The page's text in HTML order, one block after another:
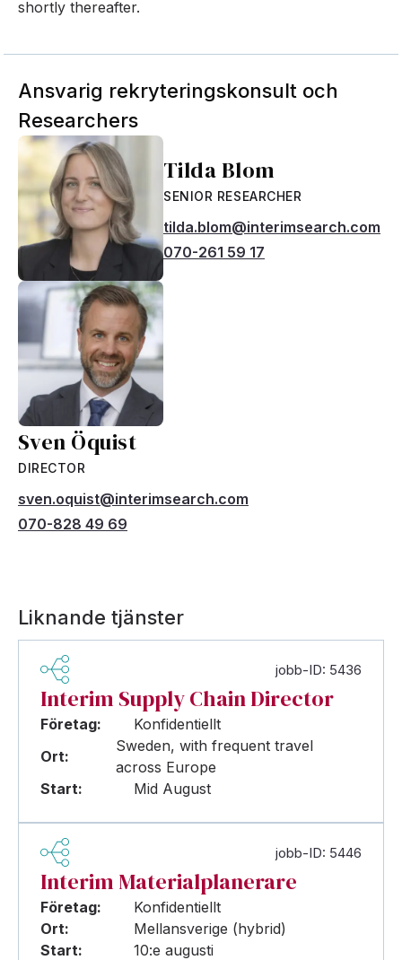
shortly thereafter.
Ansvarig rekryteringskonsult och
Researchers
Tilda Blom
SENIOR RESEARCHER
tilda.blom@interimsearch.com
070-261 59 17
Sven Öquist
DIRECTOR
sven.oquist@interimsearch.com
070-828 49 69
Liknande tjänster
jobb-ID: 5436
Interim Supply Chain Director
Företag:
Konfidentiellt
Ort:
Sweden, with frequent travel
across Europe
Start:
Mid August
jobb-ID: 5446
Interim Materialplanerare
Företag:
Konfidentiellt
Ort:
Mellansverige (hybrid)
Start:
10:e augusti